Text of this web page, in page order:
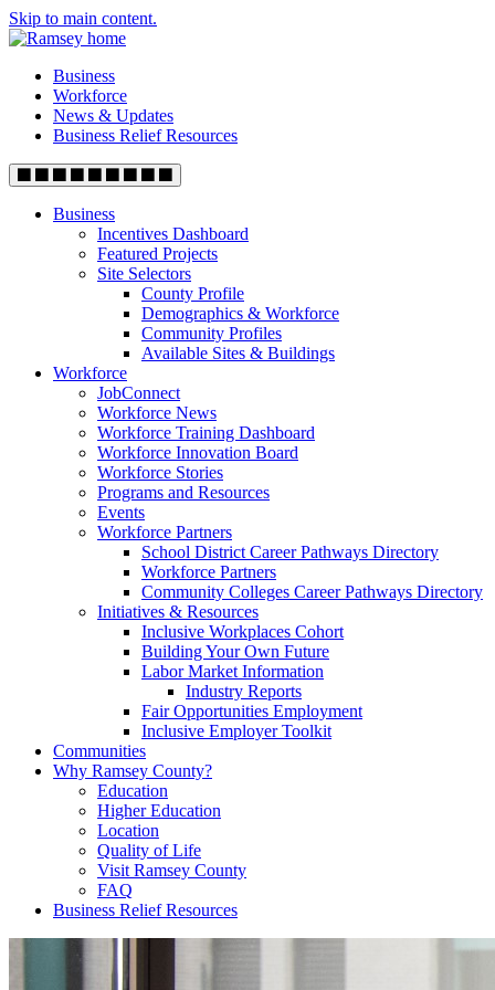
Skip to main content.
Business
Workforce
News & Updates
Business Relief Resources
Business
Incentives Dashboard
Featured Projects
Site Selectors
County Profile
Demographics & Workforce
Community Profiles
Available Sites & Buildings
Workforce
JobConnect
Workforce News
Workforce Training Dashboard
Workforce Innovation Board
Workforce Stories
Programs and Resources
Events
Workforce Partners
School District Career Pathways Directory
Workforce Partners
Community Colleges Career Pathways Directory
Initiatives & Resources
Inclusive Workplaces Cohort
Building Your Own Future
Labor Market Information
Industry Reports
Fair Opportunities Employment
Inclusive Employer Toolkit
Communities
Why Ramsey County?
Education
Higher Education
Location
Quality of Life
Visit Ramsey County
FAQ
Business Relief Resources